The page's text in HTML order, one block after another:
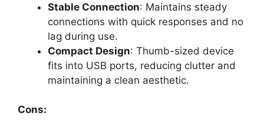
Stable Connection: Maintains steady
connections with quick responses and no
lag during use.
Compact Design: Thumb-sized device
fits into USB ports, reducing clutter and
maintaining a clean aesthetic.
Cons: